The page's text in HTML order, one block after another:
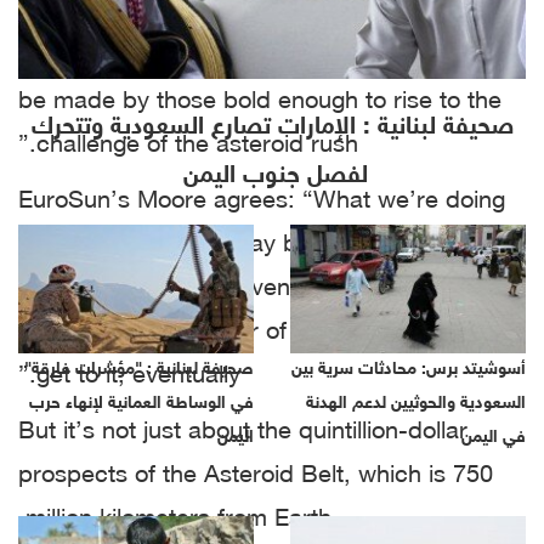
صحيفة لبنانية : الإمارات تصارع السعودية وتتحرك
لفصل جنوب اليمن
أسوشيتد برس: محادثات سرية بين
السعودية والحوثيين لدعم الهدنة
في اليمن
صحيفة لبنانية : "مؤشرات فارقة"
في الوساطة العمانية لإنهاء حرب
اليمن
possibilities are almost infinite,” he said.
“There’s an astronomical amount of money to
be made by those bold enough to rise to the
challenge of the asteroid rush.”
EuroSun’s Moore agrees: “What we’re doing
on the ground now may be impressive, but
like everything else, even gold exploration in
space is only a matter of infrastructure. We’ll
get to it, eventually.”
But it’s not just about the quintillion-dollar
prospects of the Asteroid Belt, which is 750
million kilometers from Earth.